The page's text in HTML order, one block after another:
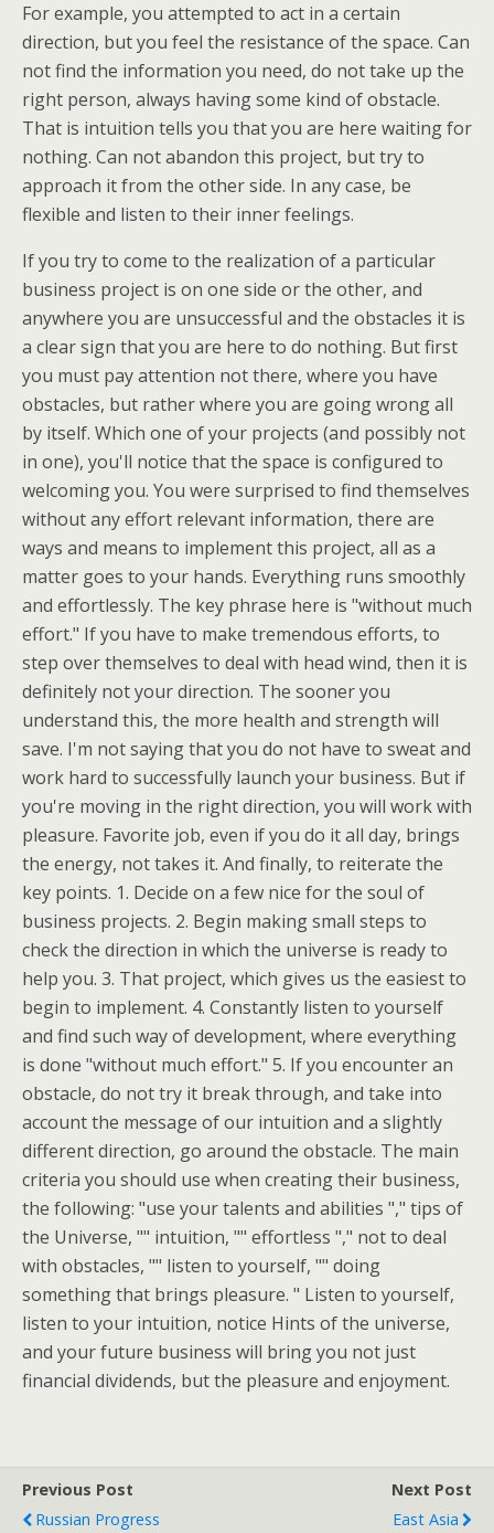
For example, you attempted to act in a certain
direction, but you feel the resistance of the space. Can
not find the information you need, do not take up the
right person, always having some kind of obstacle.
That is intuition tells you that you are here waiting for
nothing. Can not abandon this project, but try to
approach it from the other side. In any case, be
flexible and listen to their inner feelings.
If you try to come to the realization of a particular
business project is on one side or the other, and
anywhere you are unsuccessful and the obstacles it is
a clear sign that you are here to do nothing. But first
you must pay attention not there, where you have
obstacles, but rather where you are going wrong all
by itself. Which one of your projects (and possibly not
in one), you'll notice that the space is configured to
welcoming you. You were surprised to find themselves
without any effort relevant information, there are
ways and means to implement this project, all as a
matter goes to your hands. Everything runs smoothly
and effortlessly. The key phrase here is "without much
effort." If you have to make tremendous efforts, to
step over themselves to deal with head wind, then it is
definitely not your direction. The sooner you
understand this, the more health and strength will
save. I'm not saying that you do not have to sweat and
work hard to successfully launch your business. But if
you're moving in the right direction, you will work with
pleasure. Favorite job, even if you do it all day, brings
the energy, not takes it. And finally, to reiterate the
key points. 1. Decide on a few nice for the soul of
business projects. 2. Begin making small steps to
check the direction in which the universe is ready to
help you. 3. That project, which gives us the easiest to
begin to implement. 4. Constantly listen to yourself
and find such way of development, where everything
is done "without much effort." 5. If you encounter an
obstacle, do not try it break through, and take into
account the message of our intuition and a slightly
different direction, go around the obstacle. The main
criteria you should use when creating their business,
the following: "use your talents and abilities "," tips of
the Universe, "" intuition, "" effortless "," not to deal
with obstacles, "" listen to yourself, "" doing
something that brings pleasure. " Listen to yourself,
listen to your intuition, notice Hints of the universe,
and your future business will bring you not just
financial dividends, but the pleasure and enjoyment.
Previous Post
Russian Progress
Next Post
East Asia